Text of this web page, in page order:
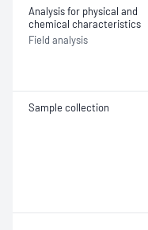
Analysis for physical and
chemical characteristics
Field analysis
Sample collection